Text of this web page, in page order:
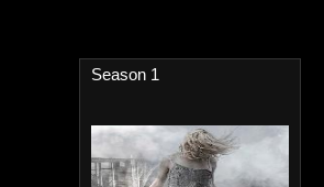
Season 1